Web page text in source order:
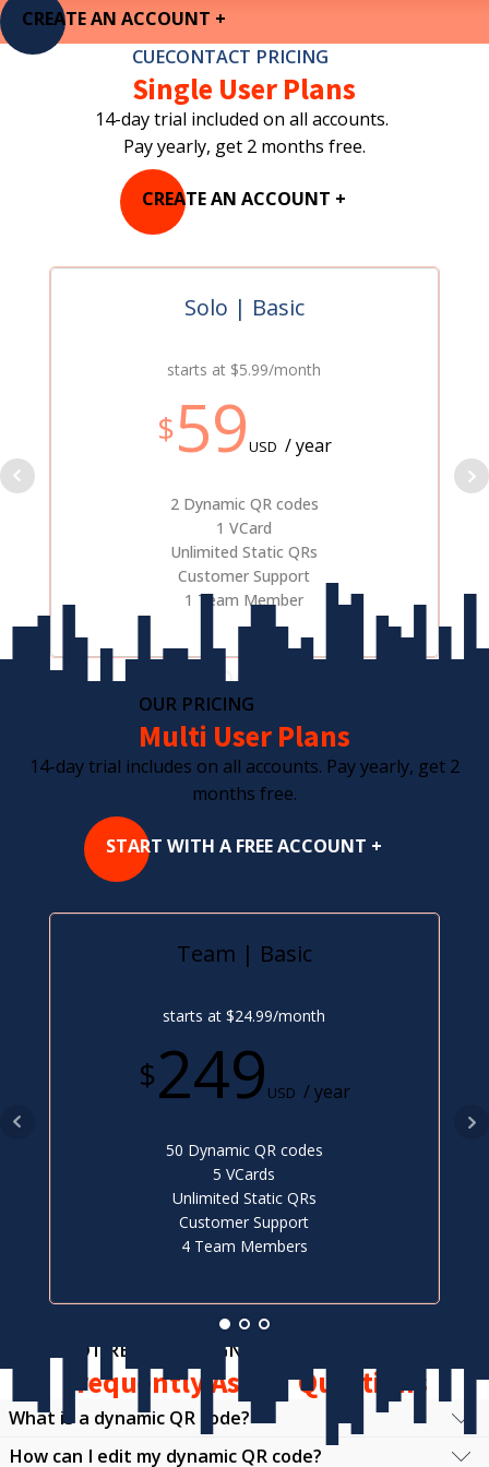
CREATE AN ACCOUNT +
Solo | Basic
2 Dynamic QR codes
1 VCard
Unlimited Static QRs
Customer Support
1 Team Member
starts at $5.99/month
$59USD / year
CUECONTACT PRICING
Single User Plans
14-day trial included on all accounts.
Pay yearly, get 2 months free.
CREATE AN ACCOUNT +
OUR PRICING
Multi User Plans
14-day trial includes on all accounts. Pay yearly, get 2
months free.
START WITH A FREE ACCOUNT +
Team | Basic
50 Dynamic QR codes
5 VCards
Unlimited Static QRs
Customer Support
4 Team Members
starts at $24.99/month
$249 USD / year
NOT READY TO SIGN UP?
Frequently Asked Questions
What is a dynamic QR code?
How can I edit my dynamic QR code?